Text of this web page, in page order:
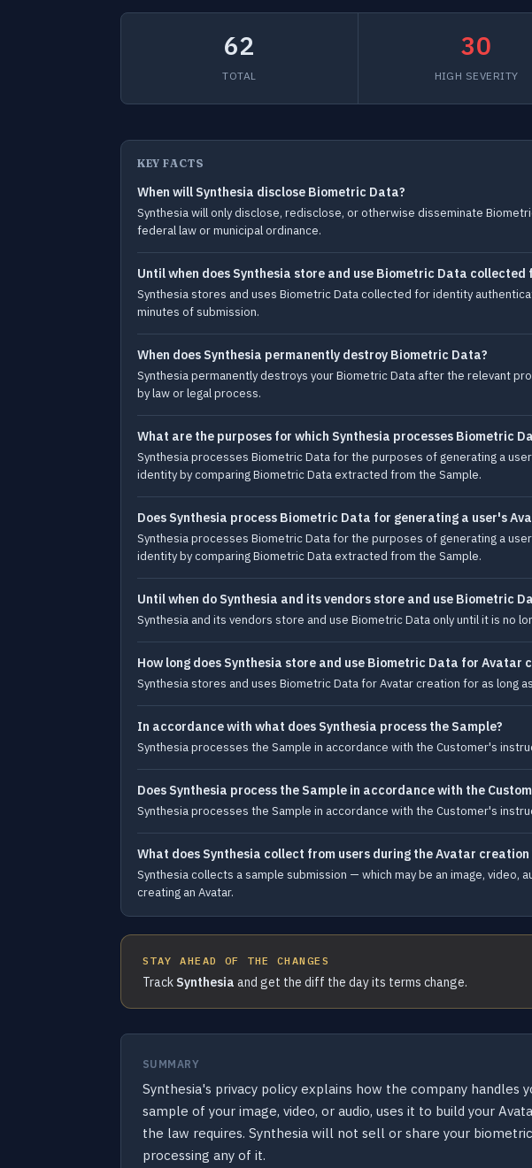
62
TOTAL
30
HIGH SEVERITY
KEY FACTS
When will Synthesia disclose Biometric Data?
Synthesia will only disclose, redisclose, or otherwise disseminate
federal law or municipal ordinance.
Until when does Synthesia store and use Biometric Data
Synthesia stores and uses Biometric Data collected for identity
minutes of submission.
When does Synthesia permanently destroy Biometric Data?
Synthesia permanently destroys your Biometric Data after the relevant
by law or legal process.
What are the purposes for which Synthesia processes Biometric
Synthesia processes Biometric Data for the purposes of generating a
identity by comparing Biometric Data extracted from the Sample.
Does Synthesia process Biometric Data for generating a user's
Synthesia processes Biometric Data for the purposes of generating a
identity by comparing Biometric Data extracted from the Sample.
Until when do Synthesia and its vendors store and use Biometric
Synthesia and its vendors store and use Biometric Data only until it is no
How long does Synthesia store and use Biometric Data for Avatar
Synthesia stores and uses Biometric Data for Avatar creation for as long
In accordance with what does Synthesia process the Sample?
Synthesia processes the Sample in accordance with the Customer's
Does Synthesia process the Sample in accordance with the
Synthesia processes the Sample in accordance with the Customer's
What does Synthesia collect from users during the Avatar creation
Synthesia collects a sample submission — which may be an image,
creating an Avatar.
STAY AHEAD OF THE CHANGES
Track Synthesia and get the diff the day its terms change.
SUMMARY
Synthesia's privacy policy explains how the company
sample of your image, video, or audio, uses it to build your
the law requires. Synthesia will not sell or share your
processing any of it.